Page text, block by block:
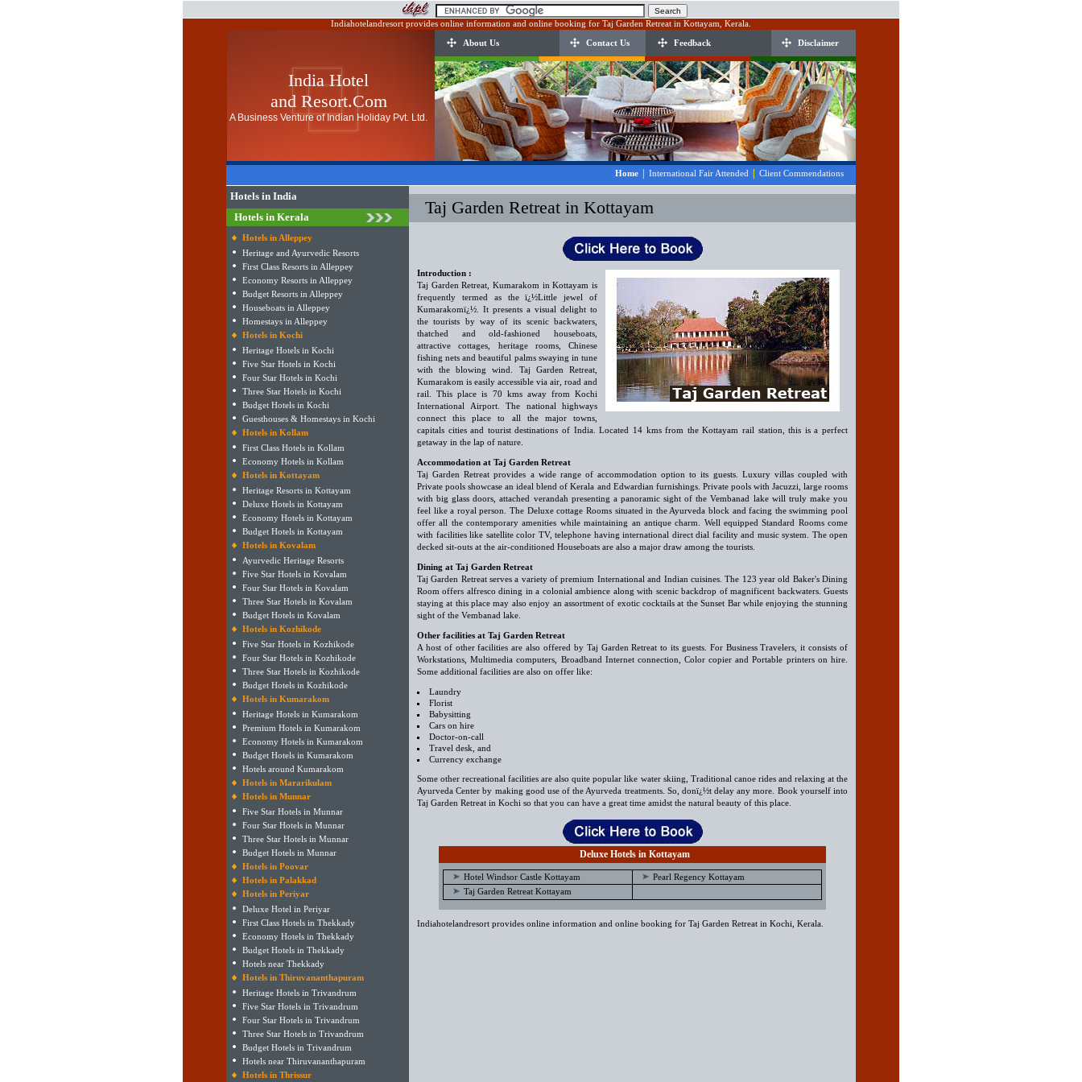
Indiahotelandresort provides online information and online booking for Taj Garden Retreat in Kottayam, Kerala.
India Hotel
and Resort.Com
A Business Venture of Indian Holiday Pvt. Ltd.
About Us Contact Us Feedback Disclaimer
Home International Fair Attended Client Commendations
Hotels in India
Hotels in Kerala
Hotels in Alleppey
Heritage and Ayurvedic Resorts
First Class Resorts in Alleppey
Economy Resorts in Alleppey
Budget Resorts in Alleppey
Houseboats in Alleppey
Homestays in Alleppey
Hotels in Kochi
Heritage Hotels in Kochi
Five Star Hotels in Kochi
Four Star Hotels in Kochi
Three Star Hotels in Kochi
Budget Hotels in Kochi
Guesthouses & Homestays in Kochi
Hotels in Kollam
First Class Hotels in Kollam
Economy Hotels in Kollam
Hotels in Kottayam
Heritage Resorts in Kottayam
Deluxe Hotels in Kottayam
Economy Hotels in Kottayam
Budget Hotels in Kottayam
Hotels in Kovalam
Ayurvedic Heritage Resorts
Five Star Hotels in Kovalam
Four Star Hotels in Kovalam
Three Star Hotels in Kovalam
Budget Hotels in Kovalam
Hotels in Kozhikode
Five Star Hotels in Kozhikode
Four Star Hotels in Kozhikode
Three Star Hotels in Kozhikode
Budget Hotels in Kozhikode
Hotels in Kumarakom
Heritage Hotels in Kumarakom
Premium Hotels in Kumarakom
Economy Hotels in Kumarakom
Budget Hotels in Kumarakom
Hotels around Kumarakom
Hotels in Mararikulam
Hotels in Munnar
Five Star Hotels in Munnar
Four Star Hotels in Munnar
Three Star Hotels in Munnar
Budget Hotels in Munnar
Hotels in Poovar
Hotels in Palakkad
Hotels in Periyar
Deluxe Hotel in Periyar
First Class Hotels in Thekkady
Economy Hotels in Thekkady
Budget Hotels in Thekkady
Hotels near Thekkady
Hotels in Thiruvananthapuram
Heritage Hotels in Trivandrum
Five Star Hotels in Trivandrum
Four Star Hotels in Trivandrum
Three Star Hotels in Trivandrum
Budget Hotels in Trivandrum
Hotels near Thiruvananthapuram
Hotels in Thrissur
Taj Garden Retreat in Kottayam
Introduction :
Taj Garden Retreat, Kumarakom in Kottayam is
frequently termed as the ï¿½Little jewel of
Kumarakomï¿½. It presents a visual delight to
the tourists by way of its scenic backwaters,
thatched and old-fashioned houseboats,
attractive cottages, heritage rooms, Chinese
fishing nets and beautiful palms swaying in tune
with the blowing wind. Taj Garden Retreat,
Kumarakom is easily accessible via air, road and
rail. This place is 70 kms away from Kochi
International Airport. The national highways
connect this place to all the major towns,
capitals cities and tourist destinations of India. Located 14 kms from the Kottayam rail station, this is a perfect
getaway in the lap of nature.
Accommodation at Taj Garden Retreat
Taj Garden Retreat provides a wide range of accommodation option to its guests. Luxury villas coupled with
Private pools showcase an ideal blend of Kerala and Edwardian furnishings. Private pools with Jacuzzi, large rooms
with big glass doors, attached verandah presenting a panoramic sight of the Vembanad lake will truly make you
feel like a royal person. The Deluxe cottage Rooms situated in the Ayurveda block and facing the swimming pool
offer all the contemporary amenities while maintaining an antique charm. Well equipped Standard Rooms come
with facilities like satellite color TV, telephone having international direct dial facility and music system. The open
decked sit-outs at the air-conditioned Houseboats are also a major draw among the tourists.
Dining at Taj Garden Retreat
Taj Garden Retreat serves a variety of premium International and Indian cuisines. The 123 year old Baker's Dining
Room offers alfresco dining in a colonial ambience along with scenic backdrop of magnificent backwaters. Guests
staying at this place may also enjoy an assortment of exotic cocktails at the Sunset Bar while enjoying the stunning
sight of the Vembanad lake.
Other facilities at Taj Garden Retreat
A host of other facilities are also offered by Taj Garden Retreat to its guests. For Business Travelers, it consists of
Workstations, Multimedia computers, Broadband Internet connection, Color copier and Portable printers on hire.
Some additional facilities are also on offer like:
Laundry
Florist
Babysitting
Cars on hire
Doctor-on-call
Travel desk, and
Currency exchange
Some other recreational facilities are also quite popular like water skiing, Traditional canoe rides and relaxing at the
Ayurveda Center by making good use of the Ayurveda treatments. So, donï¿½t delay any more. Book yourself into
Taj Garden Retreat in Kochi so that you can have a great time amidst the natural beauty of this place.
Deluxe Hotels in Kottayam
Hotel Windsor Castle Kottayam
Pearl Regency Kottayam
Taj Garden Retreat Kottayam
Indiahotelandresort provides online information and online booking for Taj Garden Retreat in Kochi, Kerala.